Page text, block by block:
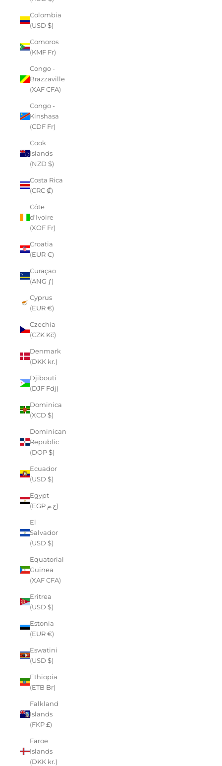
Colombia
(USD $)
Comoros
(KMF Fr)
Congo -
Brazzaville
(XAF CFA)
Congo -
Kinshasa
(CDF Fr)
Cook
Islands
(NZD $)
Costa Rica
(CRC ₡)
Côte
d’Ivoire
(XOF Fr)
Croatia
(EUR €)
Curaçao
(ANG ƒ)
Cyprus
(EUR €)
Czechia
(CZK Kč)
Denmark
(DKK kr.)
Djibouti
(DJF Fdj)
Dominica
(XCD $)
Dominican
Republic
(DOP $)
Ecuador
(USD $)
Egypt
(EGP ج.م)
El
Salvador
(USD $)
Equatorial
Guinea
(XAF CFA)
Eritrea
(USD $)
Estonia
(EUR €)
Eswatini
(USD $)
Ethiopia
(ETB Br)
Falkland
Islands
(FKP £)
Faroe
Islands
(DKK kr.)